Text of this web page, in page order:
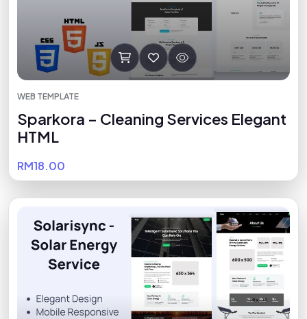
WEB TEMPLATE
Sparkora – Cleaning Services Elegant
HTML
RM18.00